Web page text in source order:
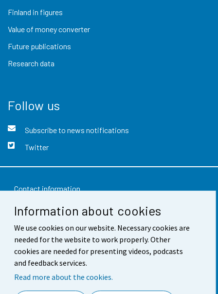
Information about cookies
We use cookies on our website. Necessary cookies are
needed for the website to work properly. Other
cookies are needed for presenting videos, podcasts
and feedback services.
Read more about the cookies.
Finland in figures
Value of money converter
Future publications
Research data
Follow us
Subscribe to news notifications
Twitter
Contact information
Feedback
Terms of use
Data protection
Accessibility